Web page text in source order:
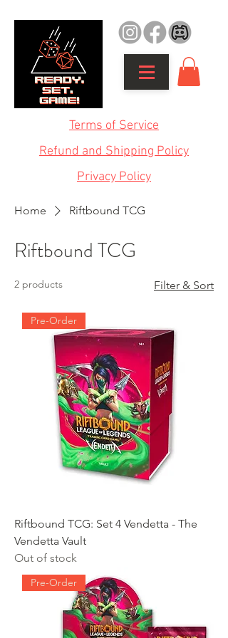
Terms of Service
Refund and Shipping Policy
Privacy Policy
Home Riftbound TCG
Riftbound TCG
2 products Filter & Sort
Pre-Order
Riftbound TCG: Set 4 Vendetta - The
Vendetta Vault
Out of stock
Pre-Order